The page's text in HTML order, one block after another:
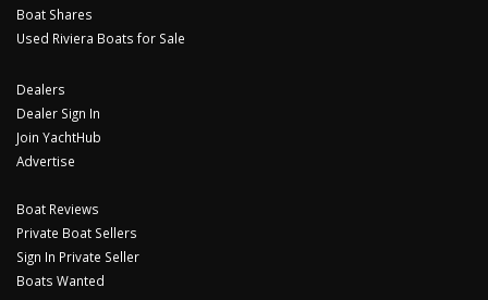
Boat Shares
Used Riviera Boats for Sale
Dealers
Dealer Sign In
Join YachtHub
Advertise
Boat Reviews
Private Boat Sellers
Sign In Private Seller
Boats Wanted